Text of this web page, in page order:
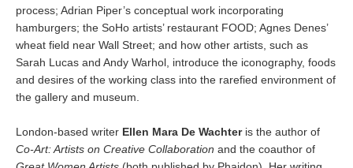
process; Adrian Piper’s conceptual work incorporating
hamburgers; the SoHo artists’ restaurant FOOD; Agnes Denes’
wheat field near Wall Street; and how other artists, such as
Sarah Lucas and Andy Warhol, introduce the iconography, foods
and desires of the working class into the rarefied environment of
the gallery and museum.
London-based writer Ellen Mara De Wachteris the author of
Co-Art: Artists on Creative Collaboration and the coauthor of